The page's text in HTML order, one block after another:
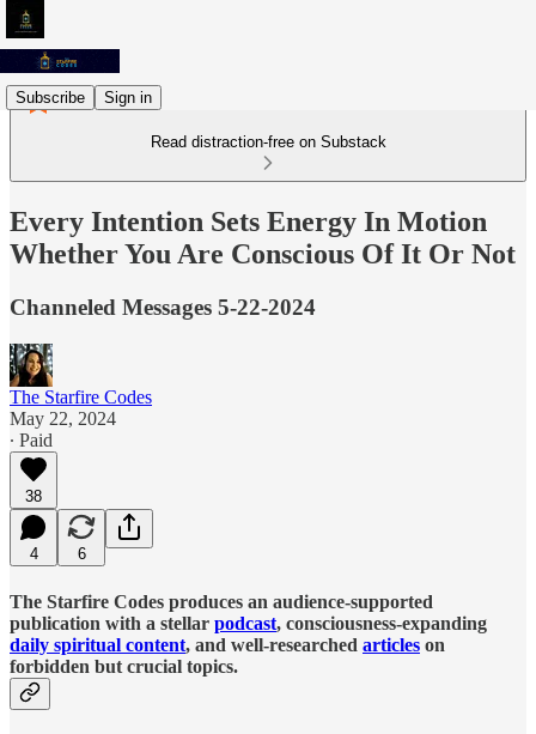
Subscribe Sign in
Read distraction-free on Substack
Every Intention Sets Energy In Motion
Whether You Are Conscious Of It Or Not
Channeled Messages 5-22-2024
The Starfire Codes
May 22, 2024
∙ Paid
38
4 6
The Starfire Codes produces an audience-supported
publication with a stellar podcast, consciousness-expanding
daily spiritual content, and well-researched articles on
forbidden but crucial topics.